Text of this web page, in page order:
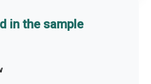
in the sample